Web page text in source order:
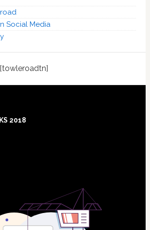
Social Media
2018